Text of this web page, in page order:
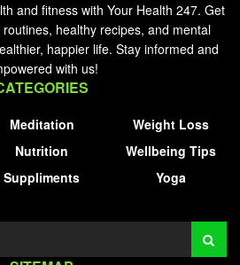
and fitness with Your Health 247. Get
healthy recipes, and mental
happier life. Stay informed and
with us!
Meditation
Nutrition
Suppliments
Weight Loss
Wellbeing Tips
Yoga